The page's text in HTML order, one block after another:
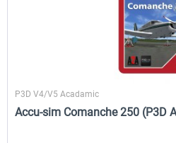
P3D V4/V5 Acadamic
Accu-sim Comanche 250 (P3D